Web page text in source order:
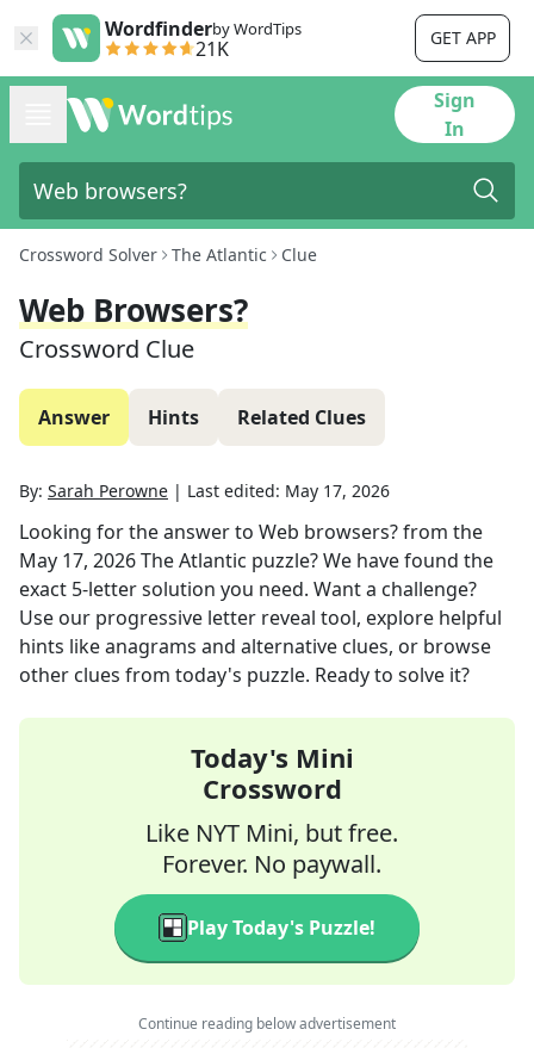
Wordfinderby WordTips
21K GET APP
Sign
In
Crossword Solver The Atlantic Clue
Web Browsers?
Crossword Clue
Answer Hints Related Clues
By: Sarah Perowne | Last edited: May 17, 2026
Looking for the answer to Web browsers?from the
May 17, 2026The Atlantic puzzle? We have found the
exact 5-letter solution you need. Want a challenge?
Use our progressive letter reveal tool, explore helpful
hints like anagrams and alternative clues, or browse
other clues from today's puzzle. Ready to solve it?
Today's Mini
Crossword
Like NYT Mini, but free.
Forever. No paywall.
Play Today's Puzzle!
Continue reading below advertisement